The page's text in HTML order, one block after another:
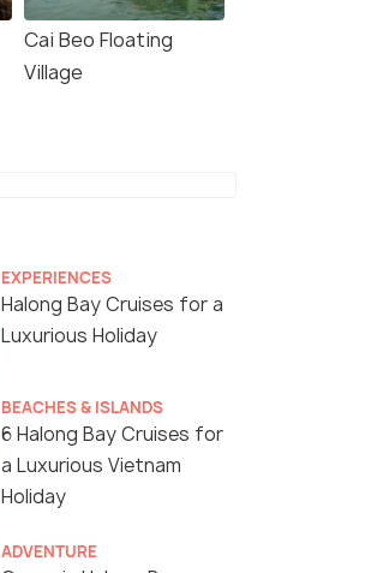
Cai Beo Floating
Village
EXPERIENCES
Halong Bay Cruises for a
Luxurious Holiday
BEACHES & ISLANDS
6 Halong Bay Cruises for
a Luxurious Vietnam
Holiday
ADVENTURE